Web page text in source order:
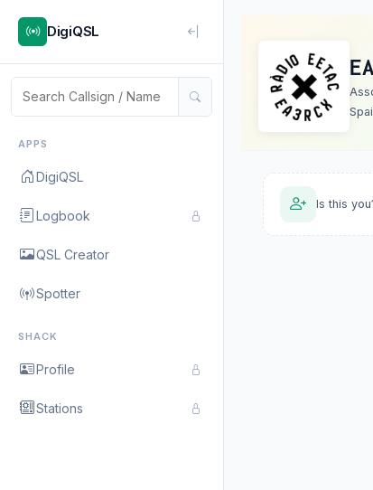
DigiQSL
APPS
DigiQSL
Logbook
QSL Creator
Spotter
SHACK
Profile
Stations
Is this